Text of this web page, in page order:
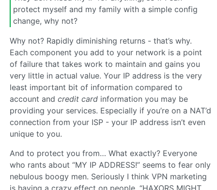
protect myself and my family with a simple config
change, why not?
Why not? Rapidly diminishing returns - that’s why.
Each component you add to your network is a point
of failure that takes work to maintain and gains you
very little in actual value. Your IP address is the very
least important bit of information compared to
account and credit card information you may be
providing your services. Especially if you’re on a NAT’d
connection from your ISP - your IP address isn’t even
unique to you.
And to protect you from… What exactly? Everyone
who rants about “MY IP ADDRESS!” seems to fear only
nebulous boogy men. Seriously I think VPN marketing